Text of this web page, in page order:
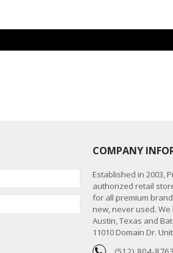
COMPANY
Established in 2003,
authorized retail
for all premium
new, never used.
Austin, Texas and
11010 Domain Dr.